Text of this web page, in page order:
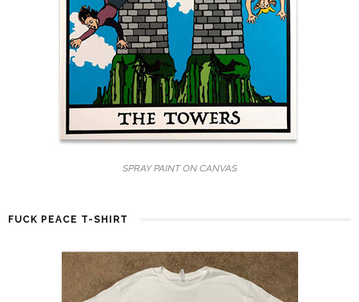
SPRAY PAINT ON CANVAS
FUCK PEACE T-SHIRT